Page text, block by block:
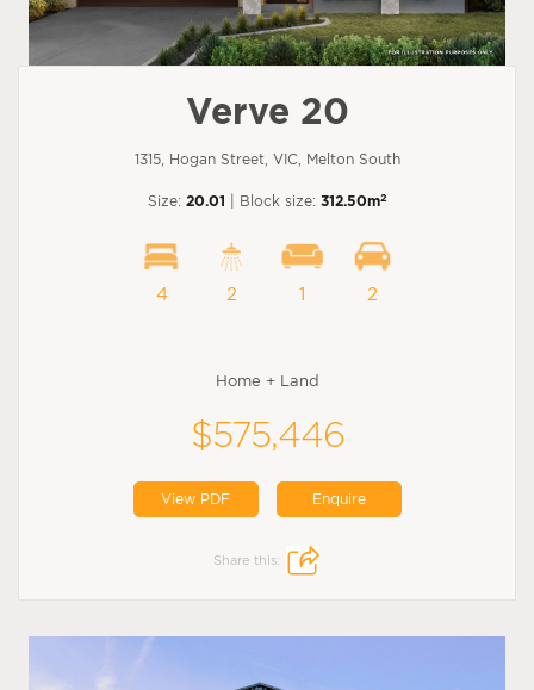
Verve 20
1315, Hogan Street, VIC, Melton South
Size: 20.01 | Block size: 312.50m2
4 2 1 2
Home + Land
$575,446
View PDF Enquire
Share this: